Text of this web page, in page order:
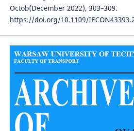
Octob(December 2022), 303–309.
https://doi.org/10.1109/